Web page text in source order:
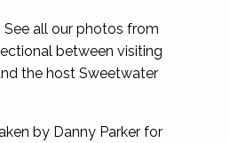
all our photos from
between visiting
the host Sweetwater
by Danny Parker for